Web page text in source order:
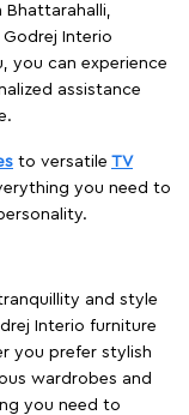
Bhattarahalli,
Interio
you can experience
assistance
to versatile TV
you need to
and style
Interio furniture
you prefer stylish
wardrobes and
you need to